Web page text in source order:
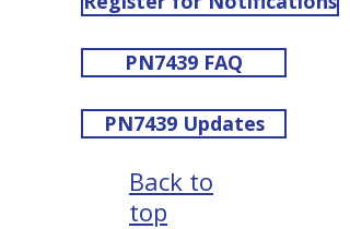
PN7439 FAQ
PN7439 Updates
Back to
top